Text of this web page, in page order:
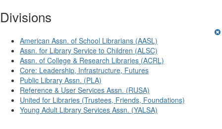
Divisions
American Assn. of School Librarians (AASL)
Assn. for Library Service to Children (ALSC)
Assn. of College & Research Libraries (ACRL)
Core: Leadership, Infrastructure, Futures
Public Library Assn. (PLA)
Reference & User Services Assn. (RUSA)
United for Libraries (Trustees, Friends, Foundations)
Young Adult Library Services Assn. (YALSA)